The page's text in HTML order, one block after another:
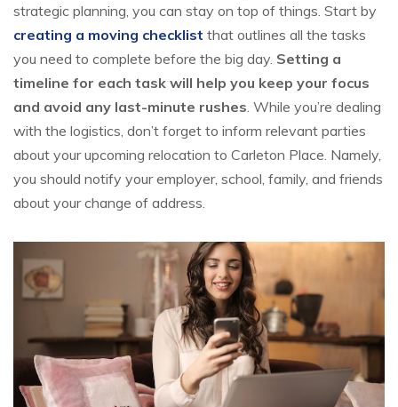
strategic planning, you can stay on top of things. Start by
creating a moving checklist that outlines all the tasks
you need to complete before the big day. Setting a
timeline for each task will help you keep your focus
and avoid any last-minute rushes. While you’re dealing
with the logistics, don’t forget to inform relevant parties
about your upcoming relocation to Carleton Place. Namely,
you should notify your employer, school, family, and friends
about your change of address.